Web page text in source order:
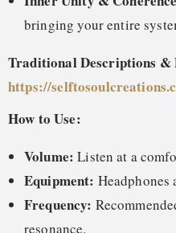
bringing your entire
Traditional Descriptions &
https://
How to Use:
Volume: Listen at a
Equipment: Headphones
Frequency:
resonance.